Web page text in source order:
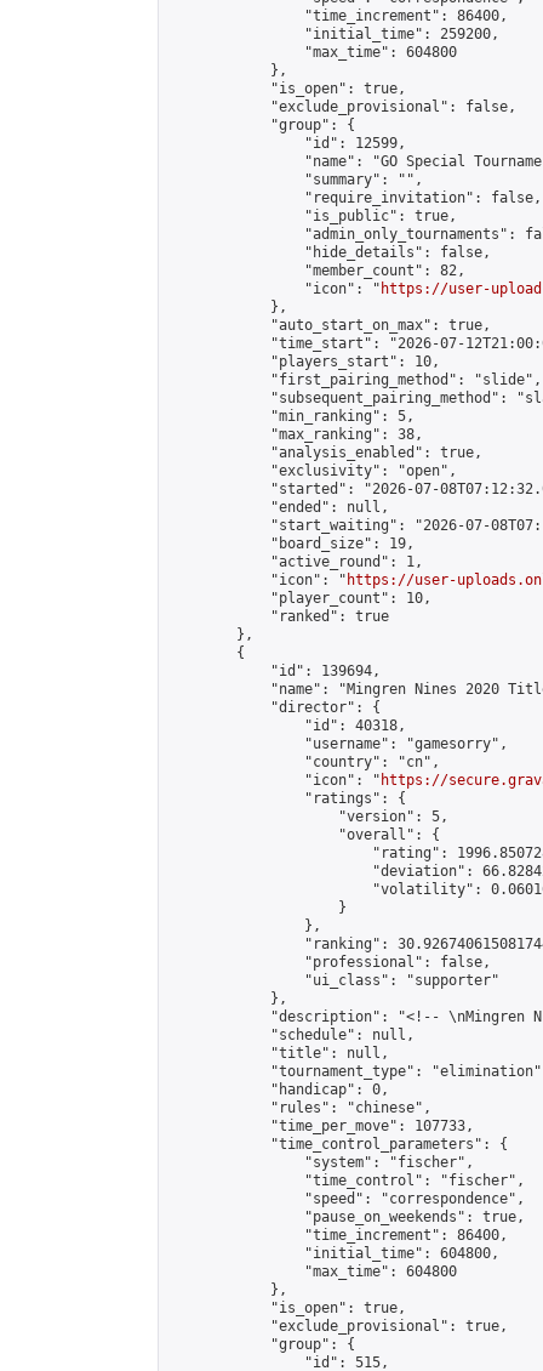
                "time_increment": 86400,
                "initial_time": 259200,
                "max_time": 604800
            },
            "is_open": true,
            "exclude_provisional": false,
            "group": {
                "id": 12599,
"name": "GO Special
                "summary": "",
                "require_invitation": false,
                "is_public": true,
"admin_only_tournaments":
                "hide_details": false,
                "member_count": 82,
                "icon": "
https://user-
            },
            "auto_start_on_max": true,
"time_start": "2026-07-
            "players_start": 10,
            "first_pairing_method": "slide",
"subsequent_pairing_method":
            "min_ranking": 5,
            "max_ranking": 38,
            "analysis_enabled": true,
            "exclusivity": "open",
"started": "2026-07-
            "ended": null,
"start_waiting": "2026-07-
            "board_size": 19,
            "active_round": 1,
            "icon": "
https://user-
            "player_count": 10,
            "ranked": true
        },
        {
            "id": 139694,
"name": "Mingren Nines 2020
            "director": {
                "id": 40318,
                "username": "gamesorry",
                "country": "cn",
                "icon": "
https://
                "ratings": {
                    "version": 5,
                    "overall": {
"rating":
"deviation":
"volatility":
                    }
                },
"ranking":
                "professional": false,
                "ui_class": "supporter"
            },
"description": "<!-- \nMingren
            "schedule": null,
            "title": null,
"tournament_type":
            "handicap": 0,
            "rules": "chinese",
            "time_per_move": 107733,
            "time_control_parameters": {
                "system": "fischer",
                "time_control": "fischer",
                "speed": "correspondence",
                "pause_on_weekends": true,
                "time_increment": 86400,
                "initial_time": 604800,
                "max_time": 604800
            },
            "is_open": true,
            "exclude_provisional": true,
            "group": {
                "id": 515,